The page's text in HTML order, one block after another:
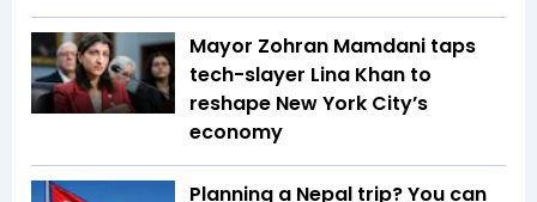
Mayor Zohran Mamdani taps
tech-slayer Lina Khan to
reshape New York City’s
economy
Planning a Nepal trip? You can